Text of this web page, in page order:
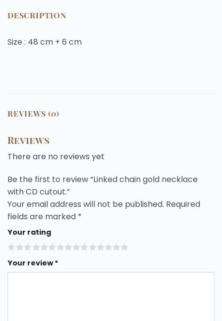
DESCRIPTION
Size : 48 cm + 6 cm
REVIEWS (0)
Reviews
There are no reviews yet
Be the first to review “Linked chain gold necklace
with CD cutout.”
Your email address will not be published. Required
fields are marked *
Your rating
Your review*